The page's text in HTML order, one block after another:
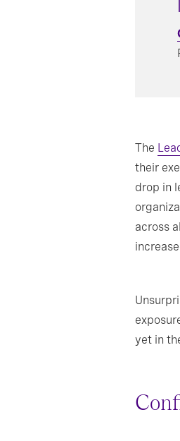
The
their
drop in
across
yet in